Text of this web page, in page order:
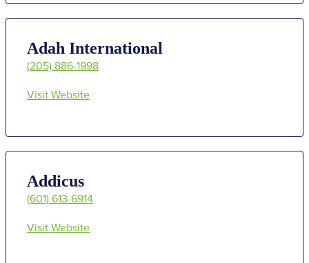
Adah International
(205) 886-1998
Visit Website
Addicus
(601) 613-6914
Visit Website